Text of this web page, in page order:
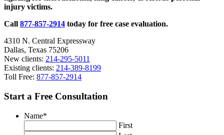
injury victims.
Call 877-857-2914 today for free case evaluation.
4310 N. Central Expressway
Dallas, Texas 75206
New clients: 214-295-5011
Existing clients: 214-389-8199
Toll Free: 877-857-2914
Start a Free Consultation
Name*
First